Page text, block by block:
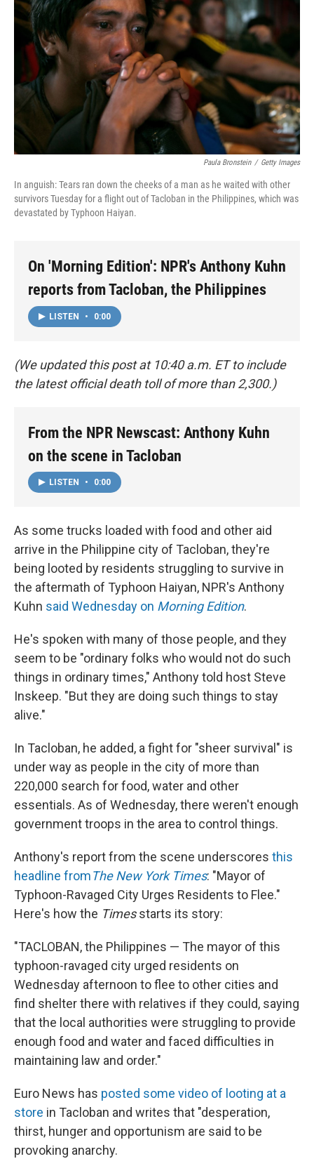
Paula Bronstein / Getty Images
In anguish: Tears ran down the cheeks of a man as he waited with other
survivors Tuesday for a flight out of Tacloban in the Philippines, which was
devastated by Typhoon Haiyan.
On 'Morning Edition': NPR's Anthony Kuhn
reports from Tacloban, the Philippines
LISTEN • 0:00
(We updated this post at 10:40 a.m. ET to include
the latest official death toll of more than 2,300.)
From the NPR Newscast: Anthony Kuhn
on the scene in Tacloban
LISTEN • 0:00
As some trucks loaded with food and other aid
arrive in the Philippine city of Tacloban, they're
being looted by residents struggling to survive in
the aftermath of Typhoon Haiyan, NPR's Anthony
Kuhn said Wednesday on Morning Edition.
He's spoken with many of those people, and they
seem to be "ordinary folks who would not do such
things in ordinary times," Anthony told host Steve
Inskeep. "But they are doing such things to stay
alive."
In Tacloban, he added, a fight for "sheer survival" is
under way as people in the city of more than
220,000 search for food, water and other
essentials. As of Wednesday, there weren't enough
government troops in the area to control things.
Anthony's report from the scene underscores this
headline fromThe New York Times: "Mayor of
Typhoon-Ravaged City Urges Residents to Flee."
Here's how the Timesstarts its story:
"TACLOBAN, the Philippines — The mayor of this
typhoon-ravaged city urged residents on
Wednesday afternoon to flee to other cities and
find shelter there with relatives if they could, saying
that the local authorities were struggling to provide
enough food and water and faced difficulties in
maintaining law and order."
Euro News has posted some video of looting at a
store in Tacloban and writes that "desperation,
thirst, hunger and opportunism are said to be
provoking anarchy.